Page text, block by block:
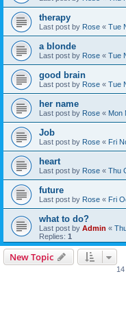
therapy
Last post by Rose « Tue
a blonde
Last post by Rose « Tue
good brain
Last post by Rose « Tue
her name
Last post by Rose « Mon
Job
Last post by Rose « Fri
heart
Last post by Rose « Thu
future
Last post by Rose « Fri
what to do?
Last post by Admin «
Replies: 1
New Topic